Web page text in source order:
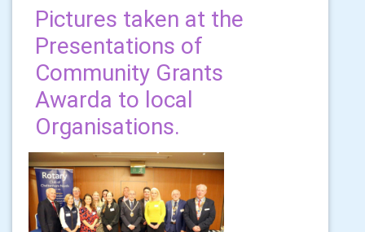
Pictures taken at the
Presentations of
Community Grants
Awarda to local
Organisations.